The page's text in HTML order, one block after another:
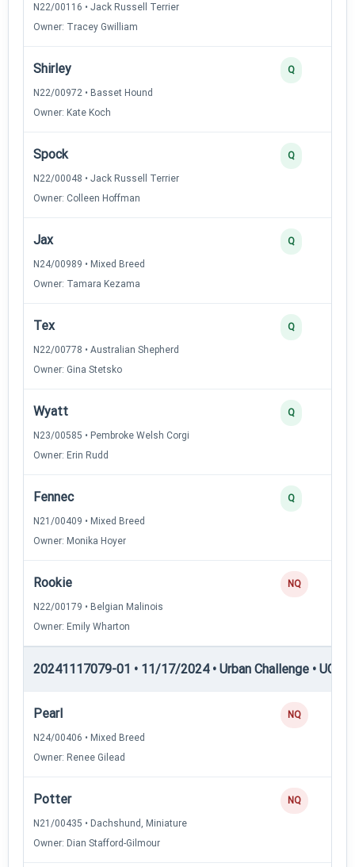
N22/00116 • Jack Russell Terrier
Owner: Tracey Gwilliam
Shirley
N22/00972 • Basset Hound
Owner: Kate Koch
Q
Spock
N22/00048 • Jack Russell Terrier
Owner: Colleen Hoffman
Q
Jax
N24/00989 • Mixed Breed
Owner: Tamara Kezama
Q
Tex
N22/00778 • Australian Shepherd
Owner: Gina Stetsko
Q
Wyatt
N23/00585 • Pembroke Welsh Corgi
Owner: Erin Rudd
Q
Fennec
N21/00409 • Mixed Breed
Owner: Monika Hoyer
Q
Rookie
N22/00179 • Belgian Malinois
Owner: Emily Wharton
NQ
20241117079-01 • 11/17/2024 • Urban Challenge • UC2
Pearl
N24/00406 • Mixed Breed
Owner: Renee Gilead
NQ
Potter
N21/00435 • Dachshund, Miniature
Owner: Dian Stafford-Gilmour
NQ